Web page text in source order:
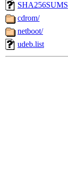
SHA256SUMS
cdrom/
netboot/
udeb.list